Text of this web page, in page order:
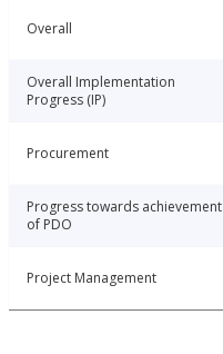
Overall
Overall Implementation
Progress (IP)
Procurement
Progress towards achievement
of PDO
Project Management